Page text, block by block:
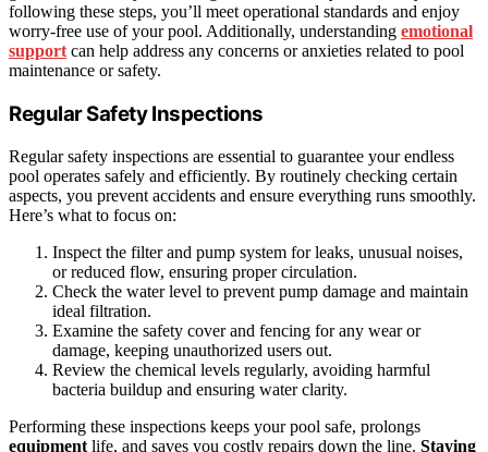
following these steps, you’ll meet operational standards and enjoy
worry-free use of your pool. Additionally, understanding emotional
supportcan help address any concerns or anxieties related to pool
maintenance or safety.
Regular Safety Inspections
Regular safety inspections are essential to guarantee your endless
pool operates safely and efficiently. By routinely checking certain
aspects, you prevent accidents and ensure everything runs smoothly.
Here’s what to focus on:
Inspect the filter and pump system for leaks, unusual noises,
or reduced flow, ensuring proper circulation.
Check the water level to prevent pump damage and maintain
ideal filtration.
Examine the safety cover and fencing for any wear or
damage, keeping unauthorized users out.
Review the chemical levels regularly, avoiding harmful
bacteria buildup and ensuring water clarity.
Performing these inspections keeps your pool safe, prolongs
equipment life, and saves you costly repairs down the line. Staying